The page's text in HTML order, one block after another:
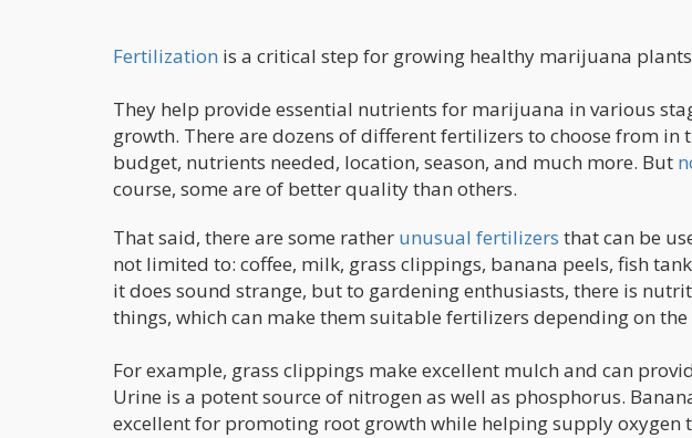
Fertilization is a critical step for growing healthy marijuana
They help provide essential nutrients for marijuana in various
growth. There are dozens of different fertilizers to choose from in
budget, nutrients needed, location, season, and much more. But
course, some are of better quality than others.
That said, there are some rather unusual fertilizers that can be
not limited to: coffee, milk, grass clippings, banana peels, fish
it does sound strange, but to gardening enthusiasts, there is
things, which can make them suitable fertilizers depending on the
For example, grass clippings make excellent mulch and can
Urine is a potent source of nitrogen as well as phosphorus.
excellent for promoting root growth while helping supply oxygen